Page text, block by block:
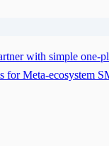
with simple one-
for Meta-ecosystem